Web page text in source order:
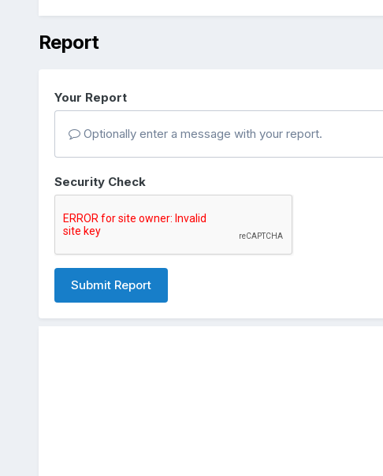
Report
Your Report
Optionally enter a message with your report.
Security Check
Submit Report